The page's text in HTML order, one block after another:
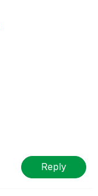
Reply